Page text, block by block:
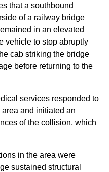
that a southbound
of a railway bridge
in an elevated
vehicle to stop abruptly
cab striking the bridge
before returning to the
services responded to
and initiated an
of the collision, which
in the area were
sustained structural